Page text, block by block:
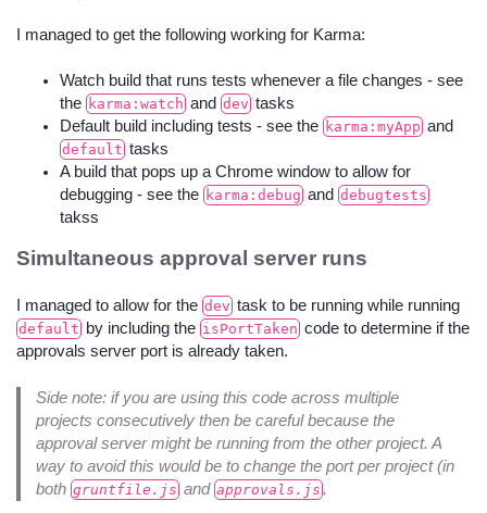
I managed to get the following working for Karma:
Watch build that runs tests whenever a file changes - see
the karma:watchand devtasks
Default build including tests - see the karma:myAppand
defaulttasks
A build that pops up a Chrome window to allow for
debugging - see the karma:debugand debugtests
takss
Simultaneous approval server runs
I managed to allow for the devtask to be running while running
defaultby including the isPortTakencode to determine if the
approvals server port is already taken.
Side note: if you are using this code across multiple
projects consecutively then be careful because the
approval server might be running from the other project. A
way to avoid this would be to change the port per project (in
both gruntfile.jsand approvals.js.